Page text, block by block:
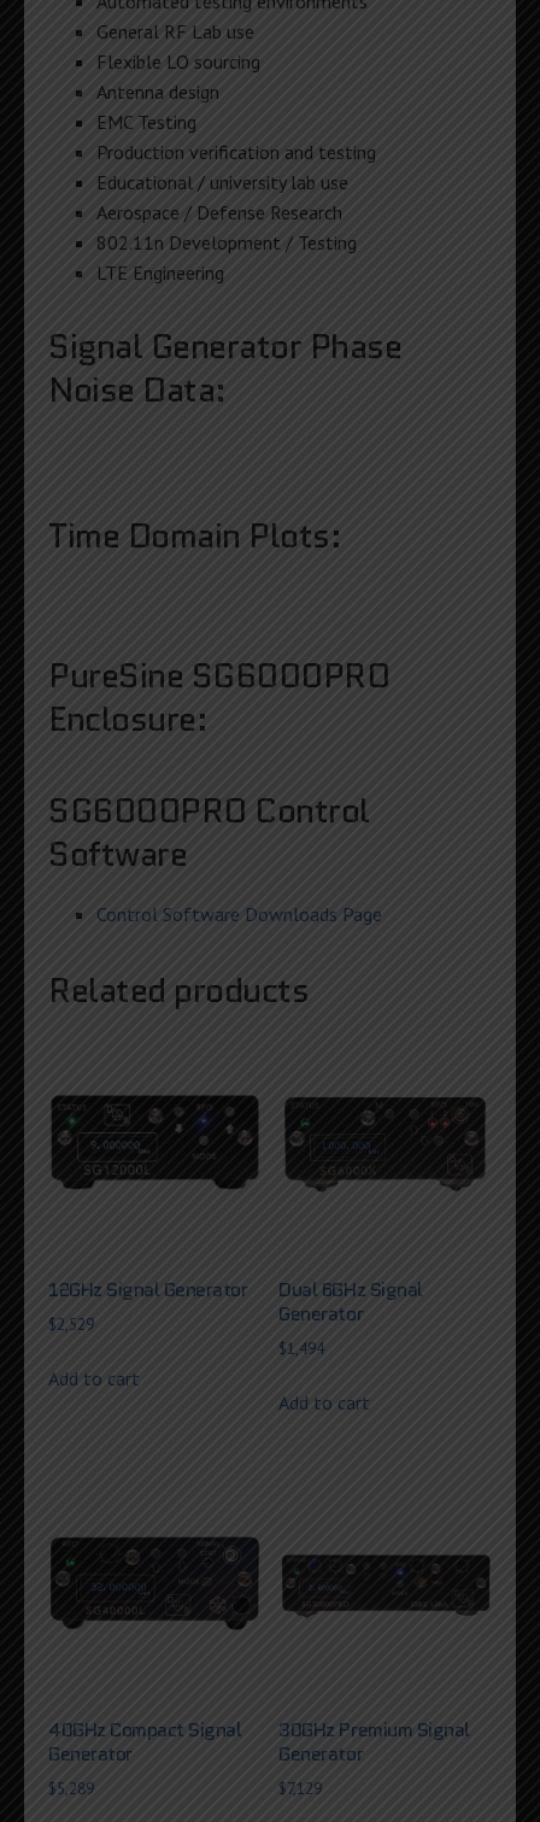
General RF Lab use
Flexible LO sourcing
Antenna design
EMC Testing
Production verification and testing
Educational / university lab use
Aerospace / Defense Research
802.11n Development / Testing
LTE Engineering
Signal Generator Phase
Noise Data:
Time Domain Plots:
PureSine SG6000PRO
Enclosure:
SG6000PRO Control
Software
Control Software Downloads Page
Related products
12GHz Signal Generator
$2,529
Add to cart
Dual 6GHz Signal
Generator
$1,494
Add to cart
40GHz Compact Signal
Generator
$5,289
30GHz Premium Signal
Generator
$7,129